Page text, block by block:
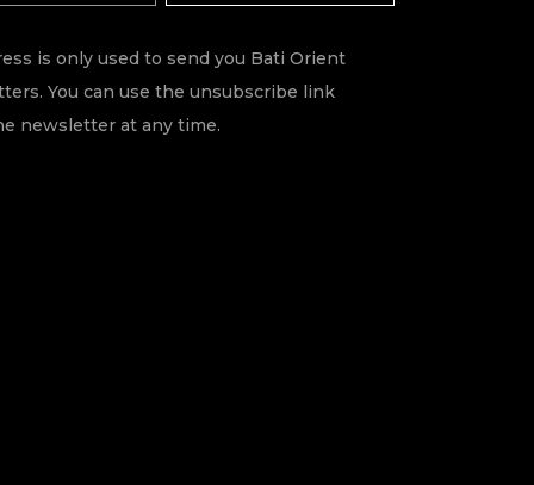
is only used to send you Bati Orient
You can use the unsubscribe link
newsletter at any time.